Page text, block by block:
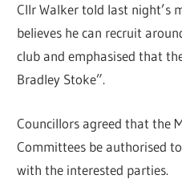
Cllr Walker told last night’s
believes he can recruit
club and emphasised that
Bradley Stoke”.
Councillors agreed that the
Committees be authorised
with the interested parties.